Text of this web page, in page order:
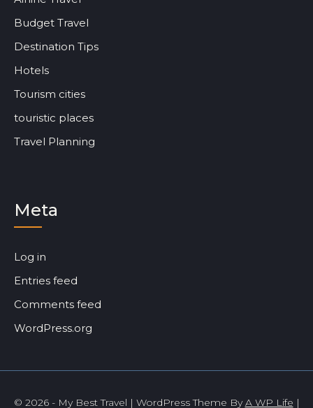
Budget Travel
Destination Tips
Hotels
Tourism cities
touristic places
Travel Planning
Meta
Log in
Entries feed
Comments feed
WordPress.org
© 2026 - My Best Travel | WordPress Theme ByA WP Life |